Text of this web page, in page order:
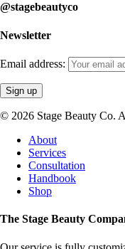
@stagebeautyco
Newsletter
Email address:
© 2026 Stage Beauty Co.
Close
Menu
About
Services
Consultation
Handbook
Shop
The Stage Beauty